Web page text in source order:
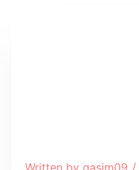
Written by qasim09 /